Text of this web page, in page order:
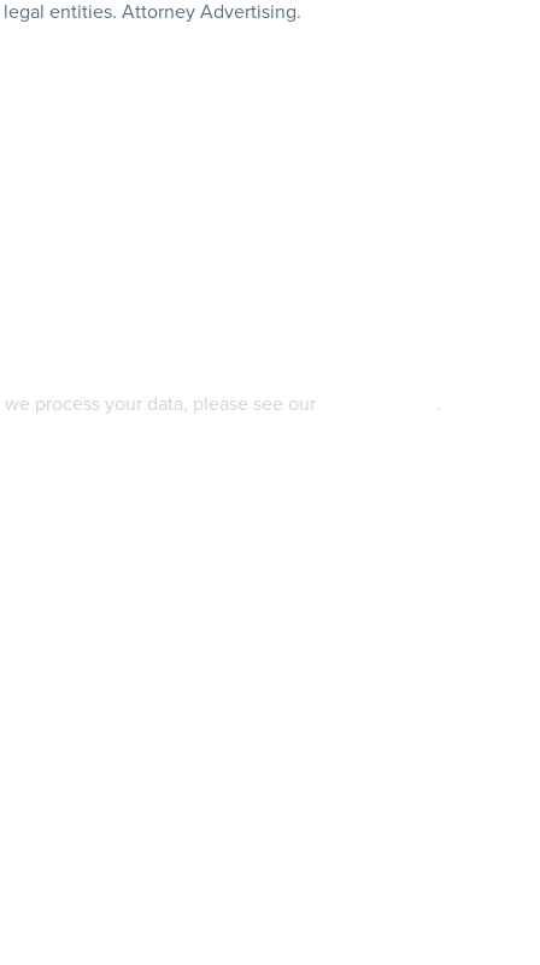
entities. Attorney Advertising.
process your data, please see our .